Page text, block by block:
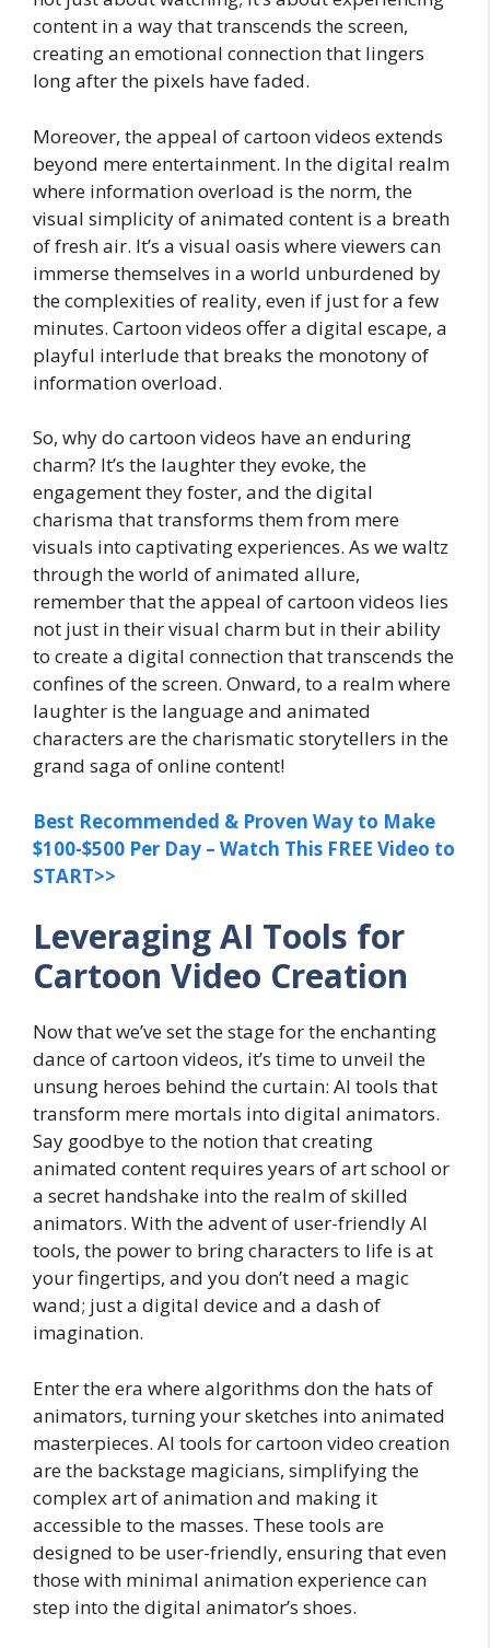
content in a way that transcends the screen,
creating an emotional connection that lingers
long after the pixels have faded.
Moreover, the appeal of cartoon videos extends
beyond mere entertainment. In the digital realm
where information overload is the norm, the
visual simplicity of animated content is a breath
of fresh air. It’s a visual oasis where viewers can
immerse themselves in a world unburdened by
the complexities of reality, even if just for a few
minutes. Cartoon videos offer a digital escape, a
playful interlude that breaks the monotony of
information overload.
So, why do cartoon videos have an enduring
charm? It’s the laughter they evoke, the
engagement they foster, and the digital
charisma that transforms them from mere
visuals into captivating experiences. As we waltz
through the world of animated allure,
remember that the appeal of cartoon videos lies
not just in their visual charm but in their ability
to create a digital connection that transcends the
confines of the screen. Onward, to a realm where
laughter is the language and animated
characters are the charismatic storytellers in the
grand saga of online content!
Best Recommended & Proven Way to Make
$100-$500 Per Day – Watch This FREE Video to
START>>
Leveraging AI Tools for
Cartoon Video Creation
Now that we’ve set the stage for the enchanting
dance of cartoon videos, it’s time to unveil the
unsung heroes behind the curtain: AI tools that
transform mere mortals into digital animators.
Say goodbye to the notion that creating
animated content requires years of art school or
a secret handshake into the realm of skilled
animators. With the advent of user-friendly AI
tools, the power to bring characters to life is at
your fingertips, and you don’t need a magic
wand; just a digital device and a dash of
imagination.
Enter the era where algorithms don the hats of
animators, turning your sketches into animated
masterpieces. AI tools for cartoon video creation
are the backstage magicians, simplifying the
complex art of animation and making it
accessible to the masses. These tools are
designed to be user-friendly, ensuring that even
those with minimal animation experience can
step into the digital animator’s shoes.